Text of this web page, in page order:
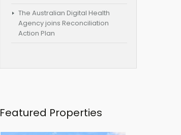
The Australian Digital Health
Agency joins Reconciliation
Action Plan
Featured Properties